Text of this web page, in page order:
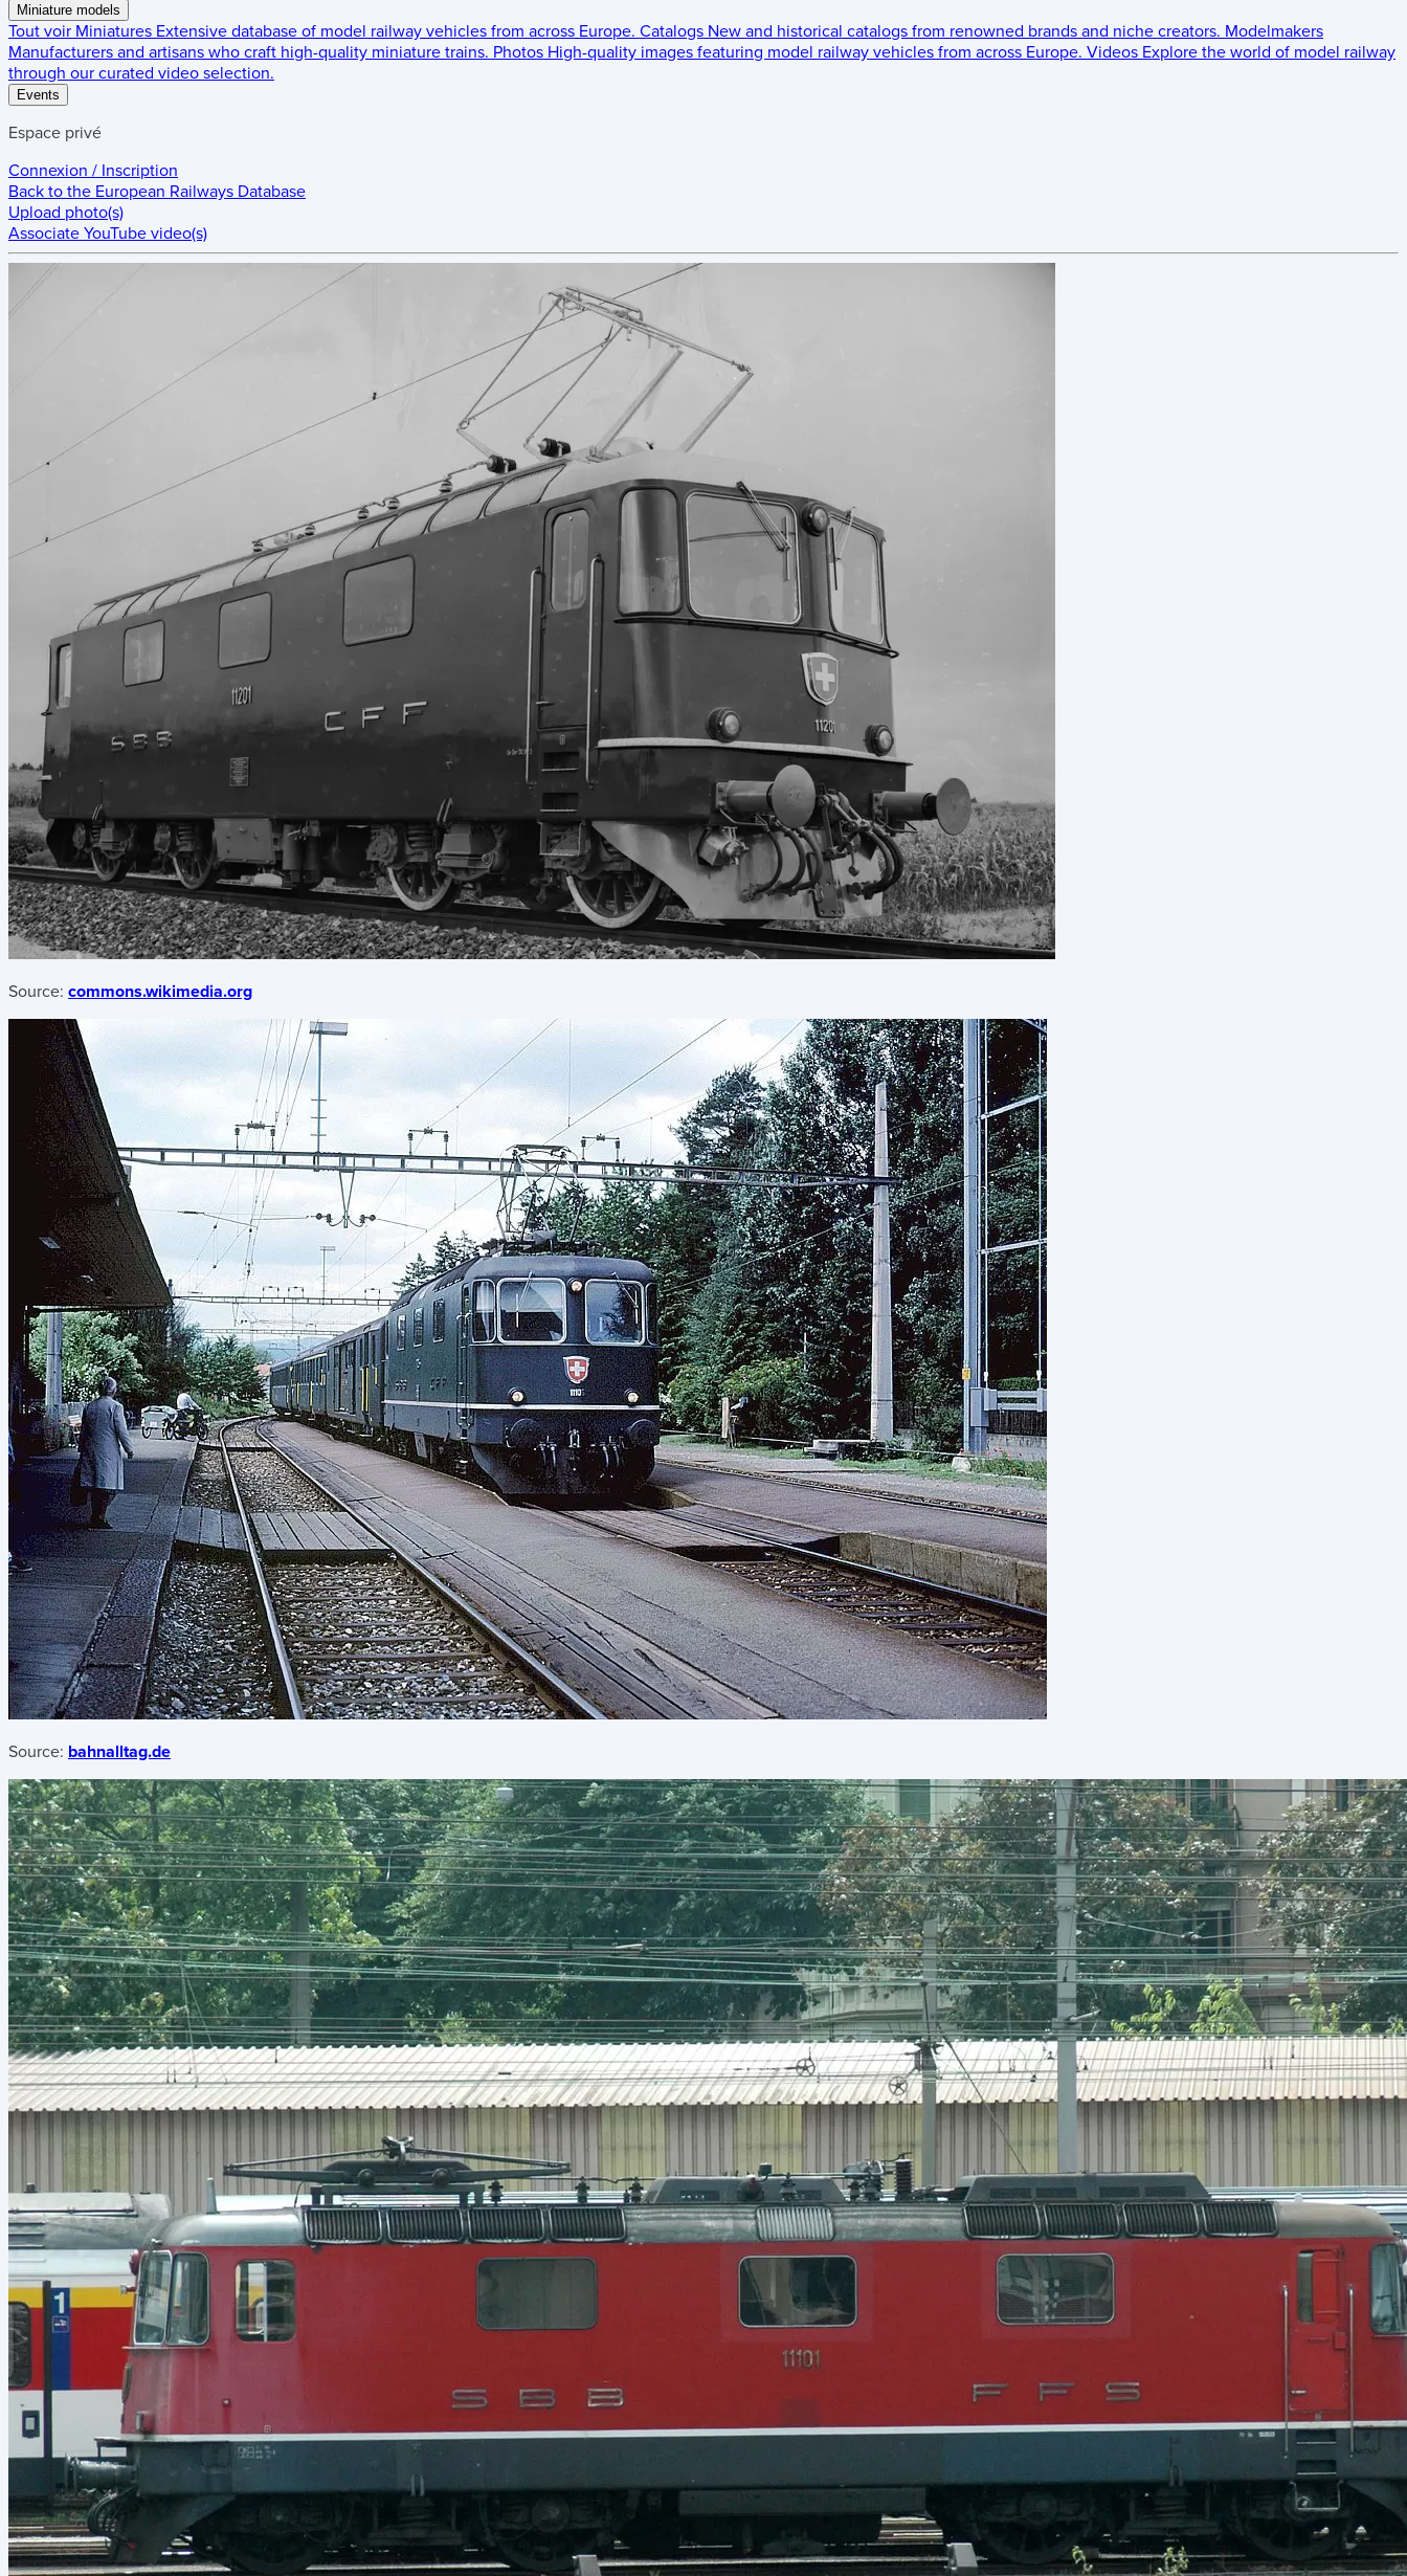
Miniature models
Tout voir Miniatures Extensive database of model railway vehicles from across Europe. Catalogs New and historical catalogs from renowned brands and niche creators. Modelmakers
Manufacturers and artisans who craft high-quality miniature trains. Photos High-quality images featuring model railway vehicles from across Europe. Videos Explore the world of model railway
through our curated video selection.
Events
Espace privé
Connexion / Inscription
Back to the European Railways Database
Upload photo(s)
Associate YouTube video(s)
Source: commons.wikimedia.org
Source: bahnalltag.de